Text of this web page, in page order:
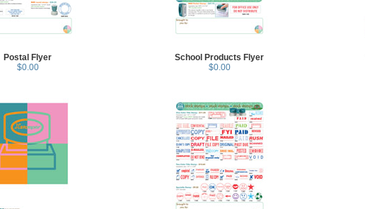
Postal Flyer
$0.00
School Products Flyer
$0.00